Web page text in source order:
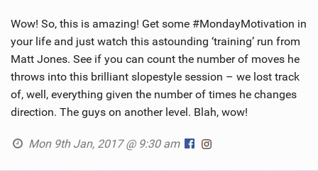
Wow! So, this is amazing! Get some #MondayMotivation in
your life and just watch this astounding ‘training’ run from
Matt Jones. See if you can count the number of moves he
throws into this brilliant slopestyle session – we lost track
of, well, everything given the number of times he changes
direction. The guys on another level. Blah, wow!
Mon 9th Jan, 2017 @ 9:30 am